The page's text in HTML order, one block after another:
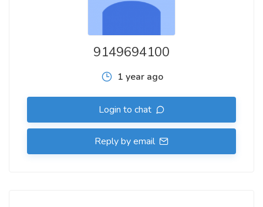
9149694100
1 year ago
Login to chat
Reply by email